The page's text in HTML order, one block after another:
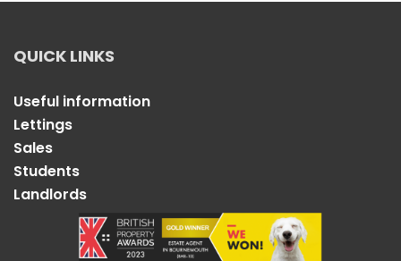
QUICK LINKS
Useful information
Lettings
Sales
Students
Landlords